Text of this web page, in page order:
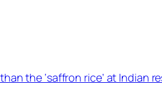
the ‘saffron rice’ at Indian